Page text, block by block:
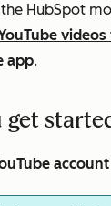
HubSpot
app.
get